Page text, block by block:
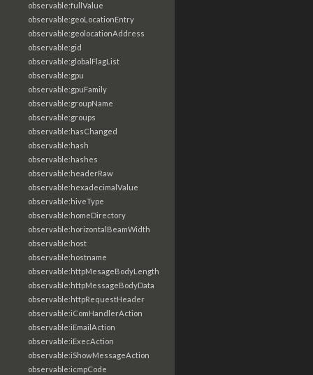
observable:fullValue
observable:geoLocationEntry
observable:geolocationAddress
observable:gid
observable:globalFlagList
observable:gpu
observable:gpuFamily
observable:groupName
observable:groups
observable:hasChanged
observable:hash
observable:hashes
observable:headerRaw
observable:hexadecimalValue
observable:hiveType
observable:homeDirectory
observable:horizontalBeamWidth
observable:host
observable:hostname
observable:httpMesageBodyLength
observable:httpMessageBodyData
observable:httpRequestHeader
observable:iComHandlerAction
observable:iEmailAction
observable:iExecAction
observable:iShowMessageAction
observable:icmpCode